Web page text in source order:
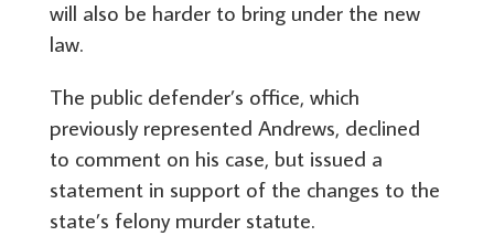
will also be harder to bring under the new
law.
The public defender’s office, which
previously represented Andrews, declined
to comment on his case, but issued a
statement in support of the changes to the
state’s felony murder statute.